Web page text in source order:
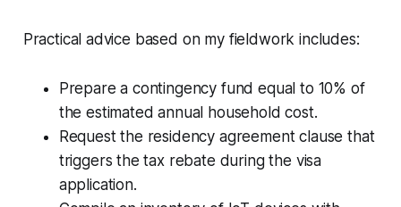
Practical advice based on my fieldwork includes:
Prepare a contingency fund equal to 10% of
the estimated annual household cost.
Request the residency agreement clause that
triggers the tax rebate during the visa
application.